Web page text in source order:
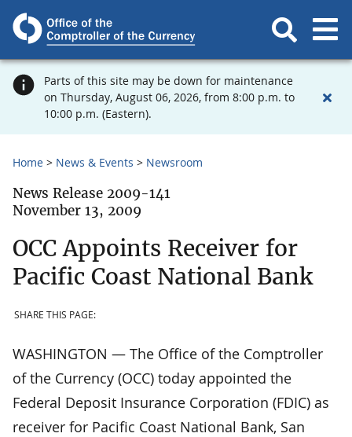
Parts of this site may be down for maintenance
on Thursday, August 06, 2026, from 8:00 p.m. to
10:00 p.m. (Eastern).
Home News & Events Newsroom
News Release 2009-141
November 13, 2009
OCC Appoints Receiver for
Pacific Coast National Bank
SHARE THIS PAGE:
WASHINGTON — The Office of the Comptroller
of the Currency (OCC) today appointed the
Federal Deposit Insurance Corporation (FDIC) as
receiver for Pacific Coast National Bank, San